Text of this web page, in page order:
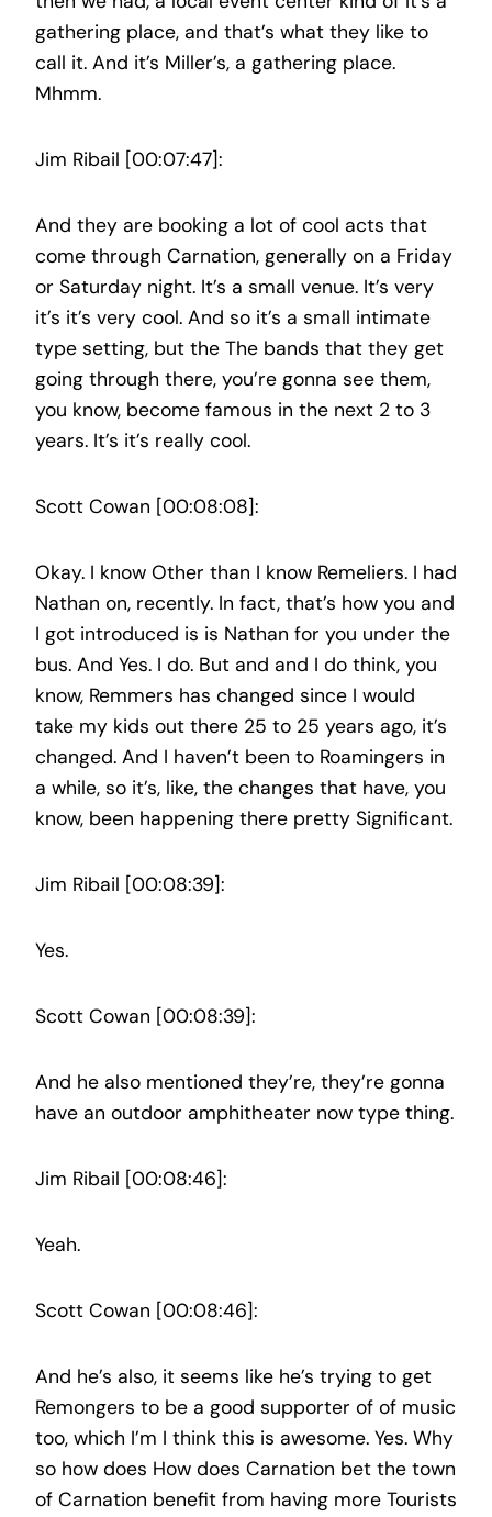
gathering place, and that’s what they like to
call it. And it’s Miller’s, a gathering place.
Mhmm.
Jim Ribail [00:07:47]:
And they are booking a lot of cool acts that
come through Carnation, generally on a Friday
or Saturday night. It’s a small venue. It’s very
it’s it’s very cool. And so it’s a small intimate
type setting, but the The bands that they get
going through there, you’re gonna see them,
you know, become famous in the next 2 to 3
years. It’s it’s really cool.
Scott Cowan [00:08:08]:
Okay. I know Other than I know Remeliers. I had
Nathan on, recently. In fact, that’s how you and
I got introduced is is Nathan for you under the
bus. And Yes. I do. But and and I do think, you
know, Remmers has changed since I would
take my kids out there 25 to 25 years ago, it’s
changed. And I haven’t been to Roamingers in
a while, so it’s, like, the changes that have, you
know, been happening there pretty Significant.
Jim Ribail [00:08:39]:
Yes.
Scott Cowan [00:08:39]:
And he also mentioned they’re, they’re gonna
have an outdoor amphitheater now type thing.
Jim Ribail [00:08:46]:
Yeah.
Scott Cowan [00:08:46]:
And he’s also, it seems like he’s trying to get
Remongers to be a good supporter of of music
too, which I’m I think this is awesome. Yes. Why
so how does How does Carnation bet the town
of Carnation benefit from having more Tourists